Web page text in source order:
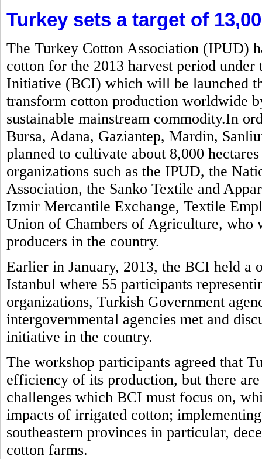
Turkey sets a target of
The Turkey Cotton Association (IPUD)
cotton for the 2013 harvest period
Initiative (BCI) which will be launched
transform cotton production worldwide
sustainable mainstream commodity.In
Bursa, Adana, Gaziantep, Mardin,
planned to cultivate about 8,000
organizations such as the IPUD, the
Association, the Sanko Textile and
Izmir Mercantile Exchange, Textile
Union of Chambers of Agriculture, who
producers in the country.
Earlier in January, 2013, the BCI held a
Istanbul where 55 participants
organizations, Turkish Government
intergovernmental agencies met and
initiative in the country.
The workshop participants agreed that
efficiency of its production, but there
challenges which BCI must focus on,
impacts of irrigated cotton;
southeastern provinces in particular,
cotton farms.